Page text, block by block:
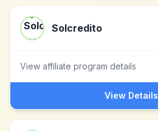
Solcredito
View affiliate program details
View Details